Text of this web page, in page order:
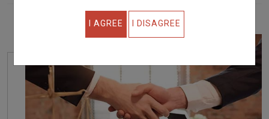
I AGREE I DISAGREE